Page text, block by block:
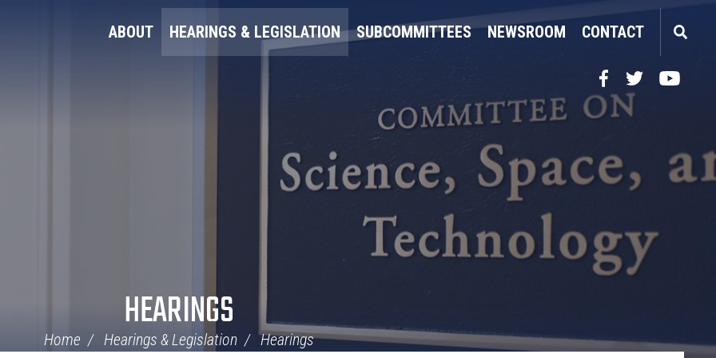
ABOUT HEARINGS & LEGISLATION SUBCOMMITTEES NEWSROOM CONTACT
FacebookTwitterYouTube
HEARINGS
Home Hearings & Legislation Hearings